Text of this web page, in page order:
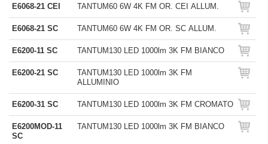
E6068-21 CEI TANTUM60 6W 4K FM OR. CEI ALLUM.
E6068-21 SC TANTUM60 6W 4K FM OR. SC ALLUM.
E6200-11 SC TANTUM130 LED 1000lm 3K FM BIANCO
E6200-21 SC
TANTUM130 LED 1000lm 3K FM
ALLUMINIO
E6200-31 SC TANTUM130 LED 1000lm 3K FM CROMATO
E6200MOD-11
SC
TANTUM130 LED 1000lm 3K FM BIANCO